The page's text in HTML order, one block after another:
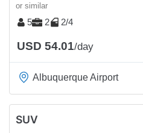
or similar
5 2 2/4
USD 54.01/day
Albuquerque Airport
SUV